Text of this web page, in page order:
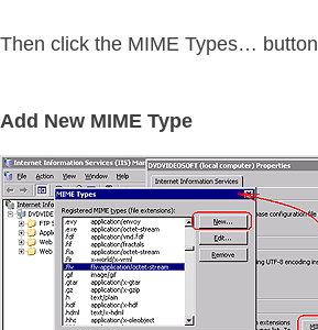
Then click the MIME Types… button
Add New MIME Type